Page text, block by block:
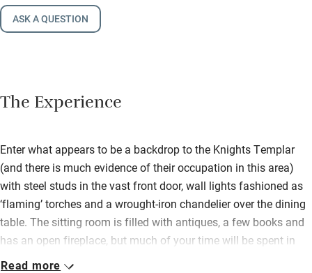
ASK A QUESTION
The Experience
Enter what appears to be a backdrop to the Knights Templar
(and there is much evidence of their occupation in this area)
with steel studs in the vast front door, wall lights fashioned as
‘flaming’ torches and a wrought-iron chandelier over the dining
table. The sitting room is filled with antiques, a few books and
has an open fireplace, but much of your time will be spent in
the courtyard by the saltwater pool. Here you’ll find another big
Read more